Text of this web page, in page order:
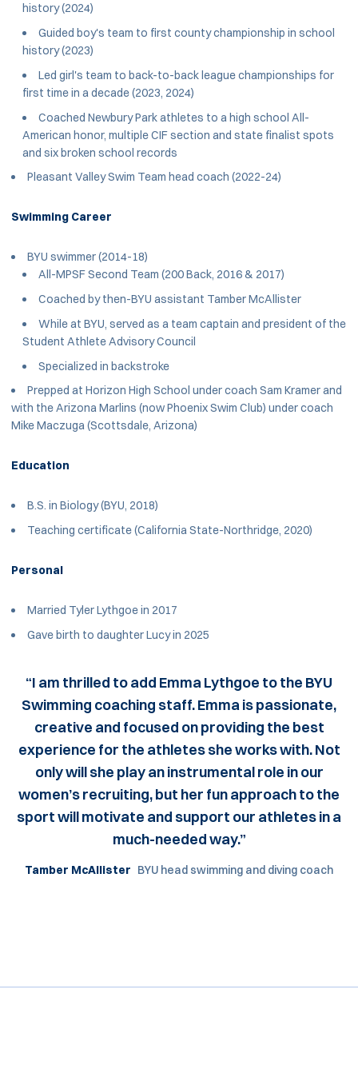
history (2024)
Guided boy's team to first county championship in school
history (2023)
Led girl's team to back-to-back league championships for
first time in a decade (2023, 2024)
Coached Newbury Park athletes to a high school All-
American honor, multiple CIF section and state finalist spots
and six broken school records
Pleasant Valley Swim Team head coach (2022-24)
Swimming Career
BYU swimmer (2014-18)
All-MPSF Second Team (200 Back, 2016 & 2017)
Coached by then-BYU assistant Tamber McAllister
While at BYU, served as a team captain and president of the
Student Athlete Advisory Council
Specialized in backstroke
Prepped at Horizon High School under coach Sam Kramer and
with the Arizona Marlins (now Phoenix Swim Club) under coach
Mike Maczuga (Scottsdale, Arizona)
Education
B.S. in Biology (BYU, 2018)
Teaching certificate (California State-Northridge, 2020)
Personal
Married Tyler Lythgoe in 2017
Gave birth to daughter Lucy in 2025
“I am thrilled to add Emma Lythgoe to the BYU
Swimming coaching staff. Emma is passionate,
creative and focused on providing the best
experience for the athletes she works with. Not
only will she play an instrumental role in our
women’s recruiting, but her fun approach to the
sport will motivate and support our athletes in a
much-needed way.”
Tamber McAllister BYU head swimming and diving coach